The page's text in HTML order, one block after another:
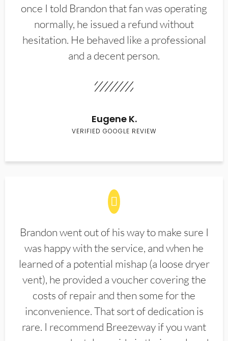
once I told Brandon that fan was operating
normally, he issued a refund without
hesitation. He behaved like a professional
and a decent person.
Eugene K.
VERIFIED GOOGLE REVIEW
Brandon went out of his way to make sure I
was happy with the service, and when he
learned of a potential mishap (a loose dryer
vent), he provided a voucher covering the
costs of repair and then some for the
inconvenience. That sort of dedication is
rare. I recommend Breezeway if you want